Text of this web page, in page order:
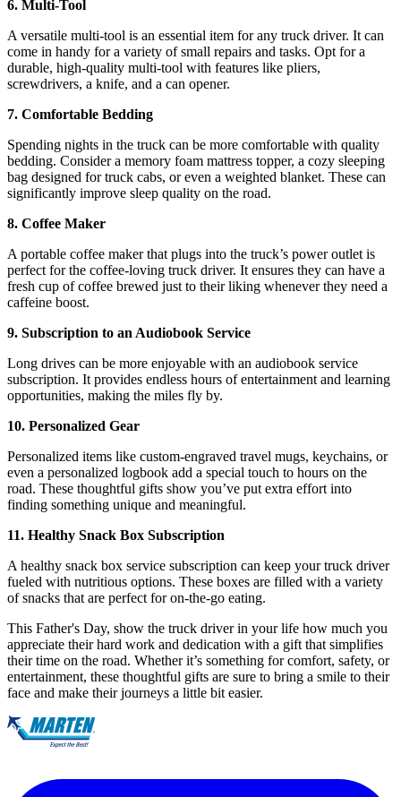
6. Multi-Tool
A versatile multi-tool is an essential item for any truck driver. It can
come in handy for a variety of small repairs and tasks. Opt for a
durable, high-quality multi-tool with features like pliers,
screwdrivers, a knife, and a can opener.
7. Comfortable Bedding
Spending nights in the truck can be more comfortable with quality
bedding. Consider a memory foam mattress topper, a cozy sleeping
bag designed for truck cabs, or even a weighted blanket. These can
significantly improve sleep quality on the road.
8. Coffee Maker
A portable coffee maker that plugs into the truck’s power outlet is
perfect for the coffee-loving truck driver. It ensures they can have a
fresh cup of coffee brewed just to their liking whenever they need a
caffeine boost.
9. Subscription to an Audiobook Service
Long drives can be more enjoyable with an audiobook service
subscription. It provides endless hours of entertainment and learning
opportunities, making the miles fly by.
10. Personalized Gear
Personalized items like custom-engraved travel mugs, keychains, or
even a personalized logbook add a special touch to hours on the
road. These thoughtful gifts show you’ve put extra effort into
finding something unique and meaningful.
11. Healthy Snack Box Subscription
A healthy snack box service subscription can keep your truck driver
fueled with nutritious options. These boxes are filled with a variety
of snacks that are perfect for on-the-go eating.
This Father's Day, show the truck driver in your life how much you
appreciate their hard work and dedication with a gift that simplifies
their time on the road. Whether it’s something for comfort, safety, or
entertainment, these thoughtful gifts are sure to bring a smile to their
face and make their journeys a little bit easier.